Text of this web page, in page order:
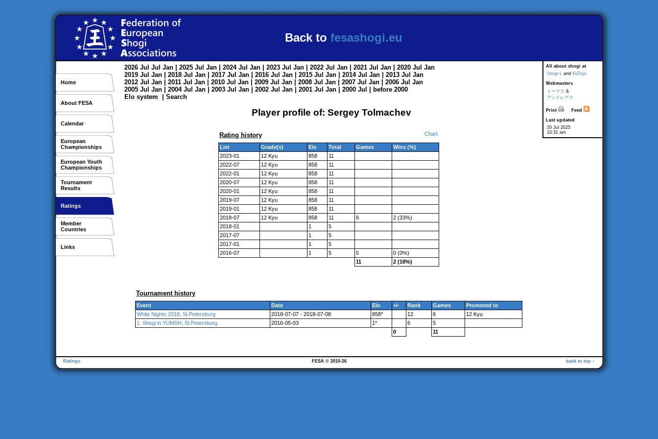
Back to fesashogi.eu
Home
About FESA
Calendar
European
Championships
European Youth
Championships
Tournament
Results
Ratings
Member
Countries
Links
All about shogi at
Shogi-L and 81Dojo
Webmasters
トーマス &
アンドレアス
Print
Feed
Last updated
20 Jul 2025
10:31 am
2026 Jul Jul Jan | 2025 Jul Jan | 2024 Jul Jan | 2023 Jul Jan | 2022 Jul Jan | 2021 Jul Jan | 2020 Jul Jan
2019 Jul Jan | 2018 Jul Jan | 2017 Jul Jan | 2016 Jul Jan | 2015 Jul Jan | 2014 Jul Jan | 2013 Jul Jan
2012 Jul Jan | 2011 Jul Jan | 2010 Jul Jan | 2009 Jul Jan | 2008 Jul Jan | 2007 Jul Jan | 2006 Jul Jan
2005 Jul Jan | 2004 Jul Jan | 2003 Jul Jan | 2002 Jul Jan | 2001 Jul Jan | 2000 Jul
before 2000
Elo system
Search
Player profile of: Sergey Tolmachev
Rating history Chart
List Grade(s) Elo Total Games
Wins (%)
2023-01
12 Kyu 858
11
2022-07
12 Kyu 858
11
2022-01
12 Kyu 858
11
2020-07
12 Kyu 858
11
2020-01
12 Kyu 858
11
2019-07
12 Kyu 858
11
2019-01
12 Kyu 858
11
2018-07
12 Kyu 858 11 6
2 (33%)
2018-01
1
5
2017-07
1
5
2017-01
1
5
2016-07
1 5 5
0 (0%)
11
2 (18%)
Tournament history
Event Date Elo +/- Rank Games
Promoted to
White Nights 2018, St.Petersburg
2018-07-07 - 2018-07-08 858* 12 6
12 Kyu
1. Shogi in YUMSH, St.Petersburg
2016-05-03 1* 6
5
0
11
Ratings back to top ↑
FESA © 2010-26